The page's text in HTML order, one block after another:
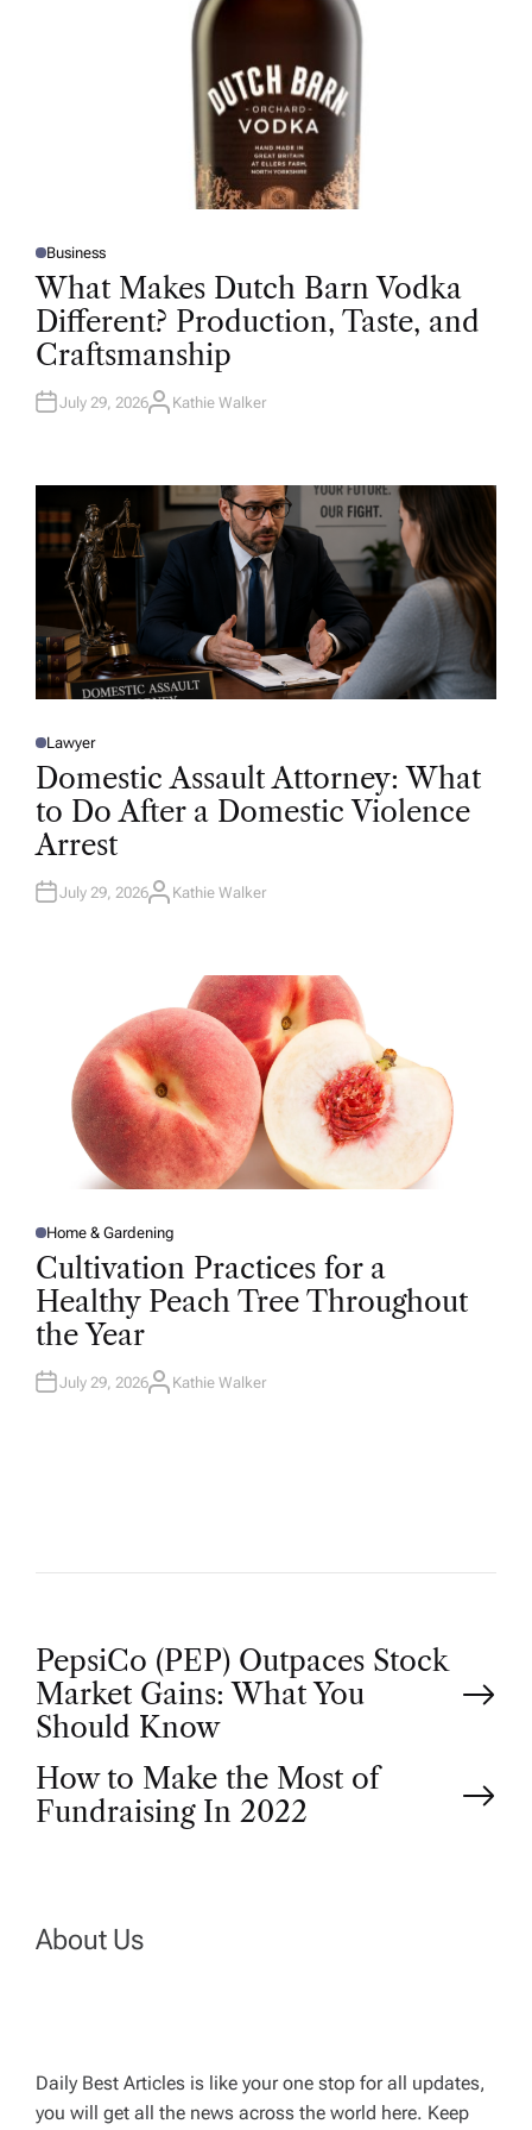
P
O
S
T
D
I
N
Business
What Makes Dutch Barn Vodka
Different? Production, Taste, and
Craftsmanship
July 29, 2026A
R
Kathie Walker
P
O
E
D
N
Lawyer
Domestic Assault Attorney: What
to Do After a Domestic Violence
Arrest
July 29, 2026A
Kathie Walker
P
O
S
T
E
D
I
N
Home & Gardening
Cultivation Practices for a
Healthy Peach Tree Throughout
the Year
July 29, 2026A
Kathie Walker
P
o
s
n
i
PepsiCo (PEP) Outpaces Stock
Market Gains: What You
Should Know
How to Make the Most of
Fundraising In 2022
About Us
Daily Best Articles is like your one stop for all updates,
you will get all the news across the world here. Keep